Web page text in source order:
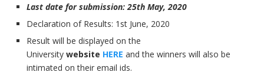
Last date for submission: 25th May, 2020
Declaration of Results: 1st June, 2020
Result will be displayed on the
University website HERE and the winners will also be
intimated on their email ids.